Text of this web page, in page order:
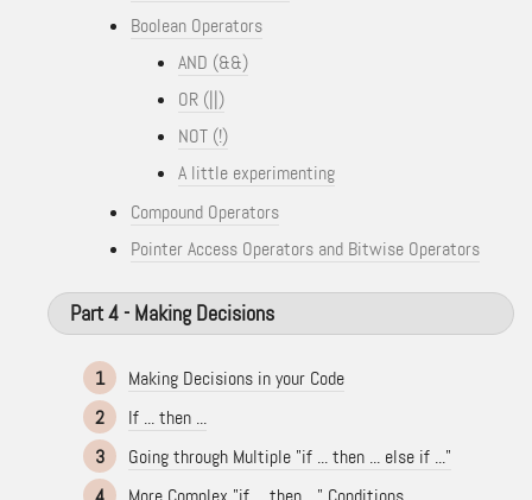
Boolean Operators
AND (&&)
OR (||)
NOT (!)
A little experimenting
Compound Operators
Pointer Access Operators and Bitwise Operators
Part 4 - Making Decisions
1
Making Decisions in your Code
2
If ... then ...
3
Going through Multiple "if ... then ... else if ..."